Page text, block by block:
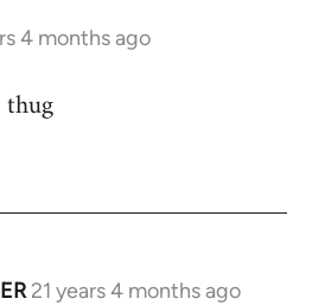
4 months ago
21 years 4 months ago